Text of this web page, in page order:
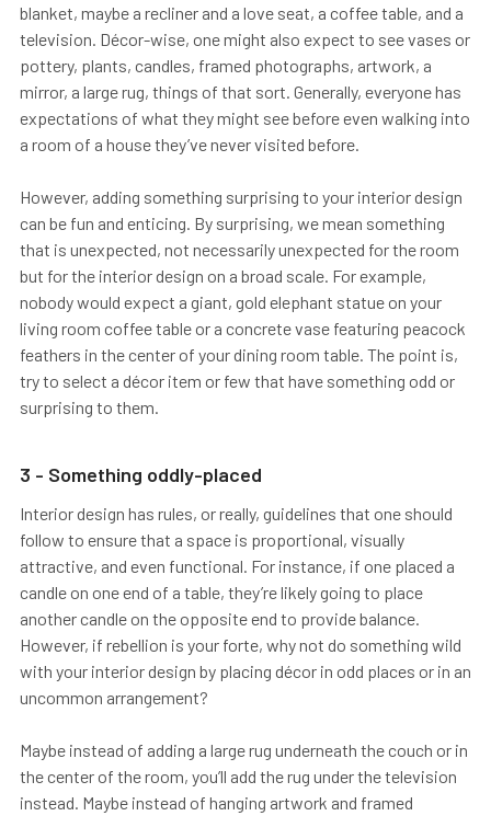
blanket, maybe a recliner and a love seat, a coffee table, and a
television. Décor-wise, one might also expect to see vases or
pottery, plants, candles, framed photographs, artwork, a
mirror, a large rug, things of that sort. Generally, everyone has
expectations of what they might see before even walking into
a room of a house they’ve never visited before.
However, adding something surprising to your interior design
can be fun and enticing. By surprising, we mean something
that is unexpected, not necessarily unexpected for the room
but for the interior design on a broad scale. For example,
nobody would expect a giant, gold elephant statue on your
living room coffee table or a concrete vase featuring peacock
feathers in the center of your dining room table. The point is,
try to select a décor item or few that have something odd or
surprising to them.
3 - Something oddly-placed
Interior design has rules, or really, guidelines that one should
follow to ensure that a space is proportional, visually
attractive, and even functional. For instance, if one placed a
candle on one end of a table, they’re likely going to place
another candle on the opposite end to provide balance.
However, if rebellion is your forte, why not do something wild
with your interior design by placing décor in odd places or in an
uncommon arrangement?
Maybe instead of adding a large rug underneath the couch or in
the center of the room, you’ll add the rug under the television
instead. Maybe instead of hanging artwork and framed